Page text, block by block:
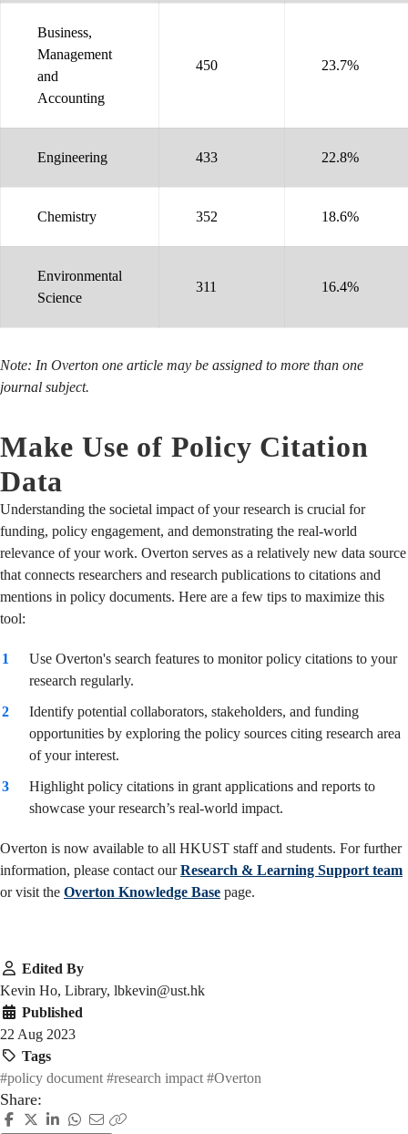
Business,
Management
and
Accounting
450 23.7%
Engineering 433 22.8%
Chemistry 352 18.6%
Environmental
Science
311 16.4%
Note: In Overton one article may be assigned to more than one
journal subject.
Make Use of Policy Citation
Data
Understanding the societal impact of your research is crucial for
funding, policy engagement, and demonstrating the real-world
relevance of your work. Overton serves as a relatively new data source
that connects researchers and research publications to citations and
mentions in policy documents. Here are a few tips to maximize this
tool:
Use Overton's search features to monitor policy citations to your
research regularly.
Identify potential collaborators, stakeholders, and funding
opportunities by exploring the policy sources citing research area
of your interest.
Highlight policy citations in grant applications and reports to
showcase your research’s real-world impact.
Overton is now available to all HKUST staff and students. For further
information, please contact ourResearch & Learning Support team
or visit the Overton Knowledge Base page.
Edited By
Kevin Ho, Library, lbkevin@ust.hk
Published
22 Aug 2023
Tags
#policy document #research impact #Overton
Share: